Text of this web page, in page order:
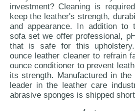
investment? Cleaning is
keep the leather's strength,
and appearance. In addition to
sofa set we offer professional,
that is safe for this
ounce leather cleaner to refrain
ounce conditioner to prevent
its strength. Manufactured in
leader in the leather care
abrasive sponges is shipped